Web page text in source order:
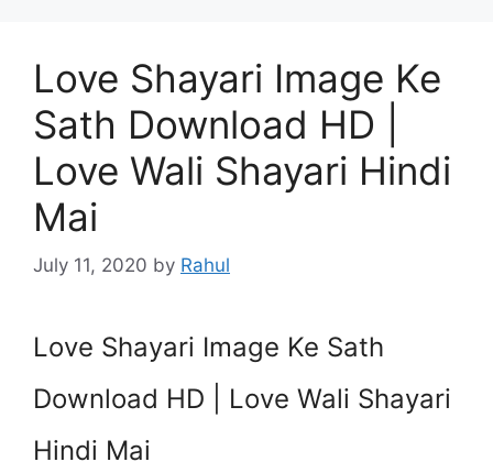
Love Shayari Image Ke
Sath Download HD |
Love Wali Shayari Hindi
Mai
July 11, 2020 by Rahul
Love Shayari Image Ke Sath
Download HD | Love Wali Shayari
Hindi Mai